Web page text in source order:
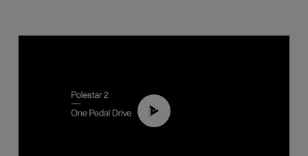
01:26